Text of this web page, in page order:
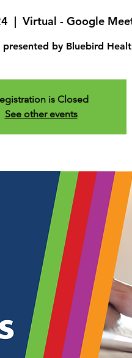
  |
Virtual - Google
presented by Bluebird
is Closed
See other events